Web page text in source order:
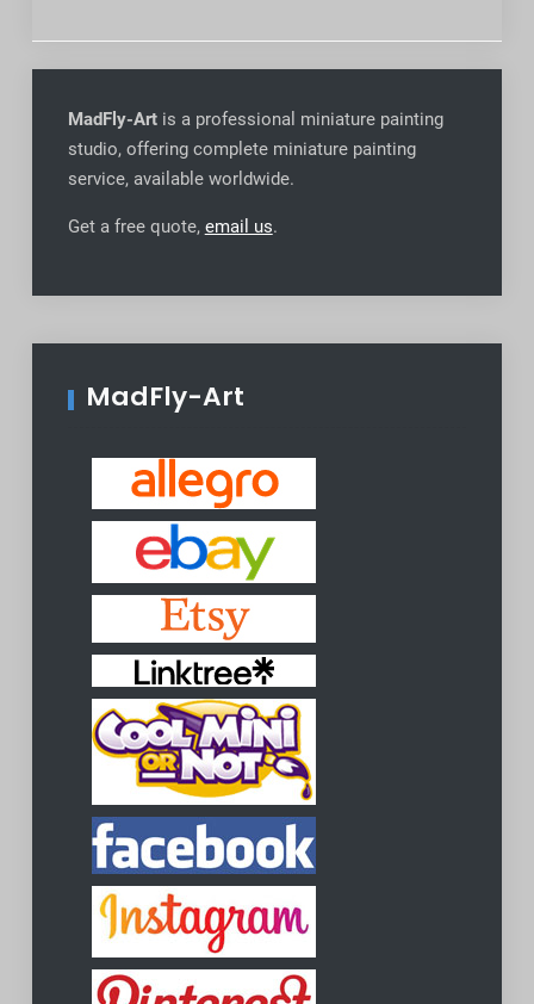
MadFly-Artis a professional miniature painting
studio, offering complete miniature painting
service, available worldwide.
Get a free quote, email us.
MadFly-Art